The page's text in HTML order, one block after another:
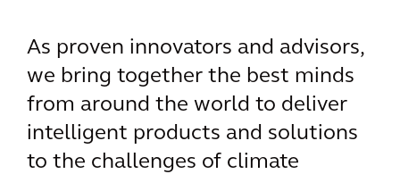
As proven innovators and advisors,
we bring together the best minds
from around the world to deliver
intelligent products and solutions
to the challenges of climate